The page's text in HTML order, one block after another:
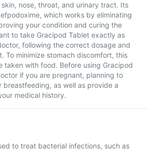
nose, throat, and urinary tract. Its
which works by eliminating
your condition and curing the
to take Gracipod Tablet exactly as
following the correct dosage and
To minimize stomach discomfort, this
taken with food. Before using Gracipod
if you are pregnant, planning to
breastfeeding, as well as provide a
medical history.
to treat bacterial infections, such as